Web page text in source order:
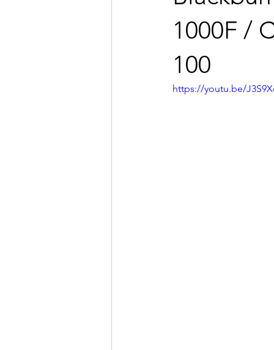
1000F /
100
https://youtu.be/